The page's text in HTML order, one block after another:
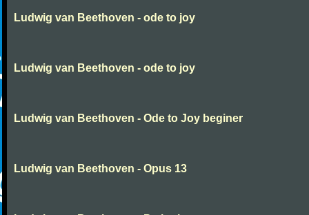
Ludwig van Beethoven - ode to joy
Ludwig van Beethoven - ode to joy
Ludwig van Beethoven - Ode to Joy beginer
Ludwig van Beethoven - Opus 13